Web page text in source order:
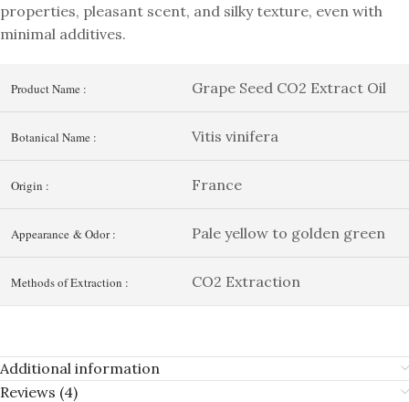
properties, pleasant scent, and silky texture, even with
minimal additives.
Product Name : Grape Seed CO2 Extract Oil
Botanical Name : Vitis vinifera
Origin : France
Appearance & Odor : Pale yellow to golden green
Methods of Extraction : CO2 Extraction
Additional information
Reviews (4)